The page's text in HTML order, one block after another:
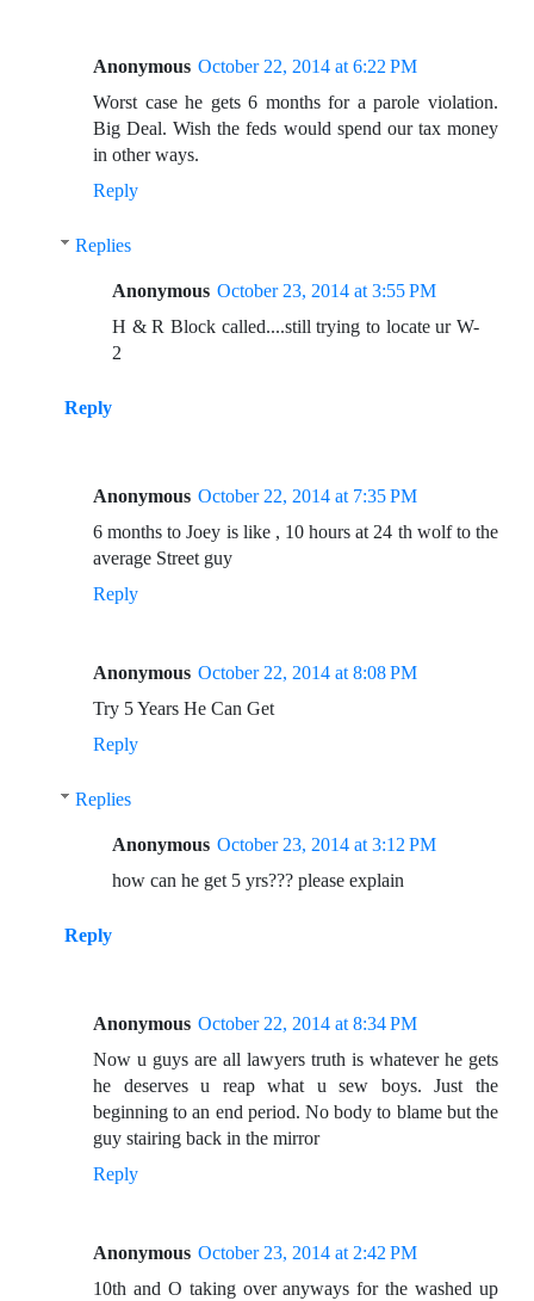
Anonymous October 22, 2014 at 6:22 PM
Worst case he gets 6 months for a parole violation.
Big Deal. Wish the feds would spend our tax money
in other ways.
Reply
Replies
Anonymous October 23, 2014 at 3:55 PM
H & R Block called....still trying to locate ur W-
2
Reply
Anonymous October 22, 2014 at 7:35 PM
6 months to Joey is like , 10 hours at 24 th wolf to the
average Street guy
Reply
Anonymous October 22, 2014 at 8:08 PM
Try 5 Years He Can Get
Reply
Replies
Anonymous October 23, 2014 at 3:12 PM
how can he get 5 yrs??? please explain
Reply
Anonymous October 22, 2014 at 8:34 PM
Now u guys are all lawyers truth is whatever he gets
he deserves u reap what u sew boys. Just the
beginning to an end period. No body to blame but the
guy stairing back in the mirror
Reply
Anonymous October 23, 2014 at 2:42 PM
10th and O taking over anyways for the washed up